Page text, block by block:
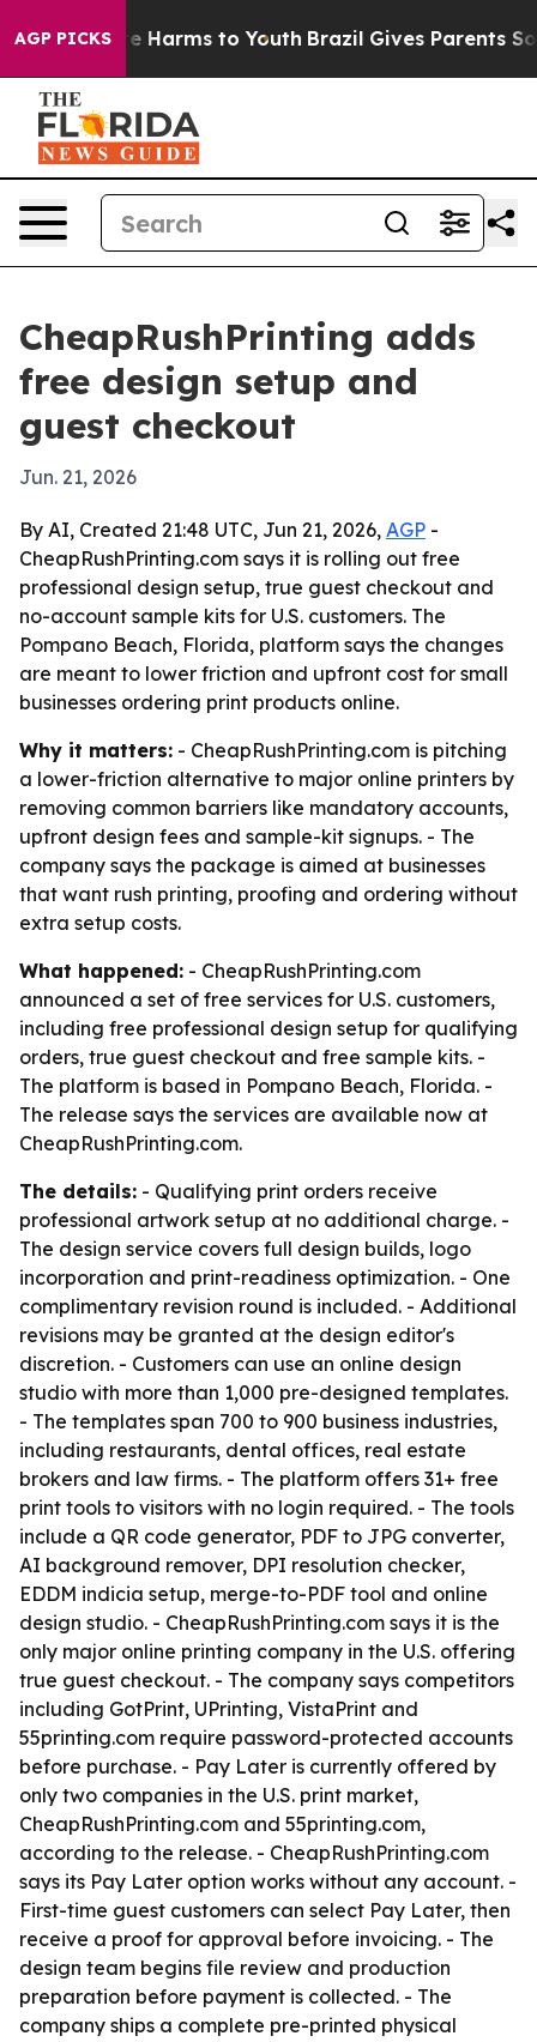
AGP PICKS
to Abate Harms to Youth Brazil Gives Parents
CheapRushPrinting adds
free design setup and
guest checkout
Jun. 21, 2026
By AI, Created 21:48 UTC, Jun 21, 2026, AGP -
CheapRushPrinting.com says it is rolling out free
professional design setup, true guest checkout and
no-account sample kits for U.S. customers. The
Pompano Beach, Florida, platform says the changes
are meant to lower friction and upfront cost for small
businesses ordering print products online.
Why it matters: - CheapRushPrinting.com is pitching
a lower-friction alternative to major online printers by
removing common barriers like mandatory accounts,
upfront design fees and sample-kit signups. - The
company says the package is aimed at businesses
that want rush printing, proofing and ordering without
extra setup costs.
What happened: - CheapRushPrinting.com
announced a set of free services for U.S. customers,
including free professional design setup for qualifying
orders, true guest checkout and free sample kits. -
The platform is based in Pompano Beach, Florida. -
The release says the services are available now at
CheapRushPrinting.com.
The details: - Qualifying print orders receive
professional artwork setup at no additional charge. -
The design service covers full design builds, logo
incorporation and print-readiness optimization. - One
complimentary revision round is included. - Additional
revisions may be granted at the design editor's
discretion. - Customers can use an online design
studio with more than 1,000 pre-designed templates.
- The templates span 700 to 900 business industries,
including restaurants, dental offices, real estate
brokers and law firms. - The platform offers 31+ free
print tools to visitors with no login required. - The tools
include a QR code generator, PDF to JPG converter,
AI background remover, DPI resolution checker,
EDDM indicia setup, merge-to-PDF tool and online
design studio. - CheapRushPrinting.com says it is the
only major online printing company in the U.S. offering
true guest checkout. - The company says competitors
including GotPrint, UPrinting, VistaPrint and
55printing.com require password-protected accounts
before purchase. - Pay Later is currently offered by
only two companies in the U.S. print market,
CheapRushPrinting.com and 55printing.com,
according to the release. - CheapRushPrinting.com
says its Pay Later option works without any account. -
First-time guest customers can select Pay Later, then
receive a proof for approval before invoicing. - The
design team begins file review and production
preparation before payment is collected. - The
company ships a complete pre-printed physical